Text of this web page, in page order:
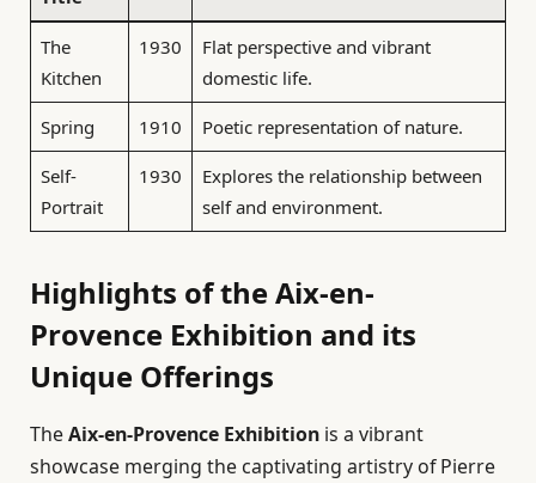
The
Kitchen
1930
Flat perspective and vibrant
domestic life.
Spring 1910 Poetic representation of nature.
Self-
Portrait
1930
Explores the relationship between
self and environment.
Highlights of the Aix-en-
Provence Exhibition and its
Unique Offerings
TheAix-en-Provence Exhibition is a vibrant
showcase merging the captivating artistry of Pierre